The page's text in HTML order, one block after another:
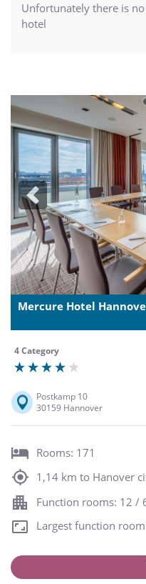
Unfortunately there is
hotel
Previous
Mercure Hotel
4 Category
Postkamp 10
30159 Hannover
Rooms: 171
1,14 km to Hanover
Function rooms: 12 /
Largest function